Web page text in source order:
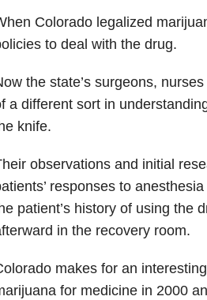
Colorado legalized
to deal with the drug.
the state’s surgeons,
a different sort in
knife.
observations and initial
responses to
patient’s history of using the
in the recovery room.
makes for an
for medicine in 2000